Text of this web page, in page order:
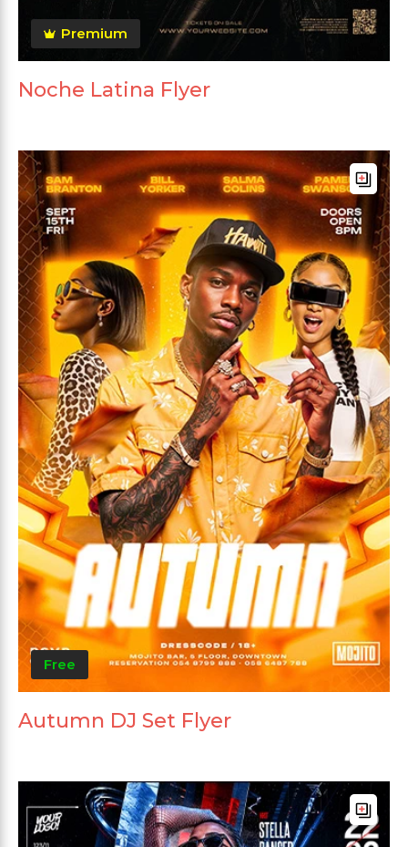
Premium
Noche Latina Flyer
Free
Autumn DJ Set Flyer